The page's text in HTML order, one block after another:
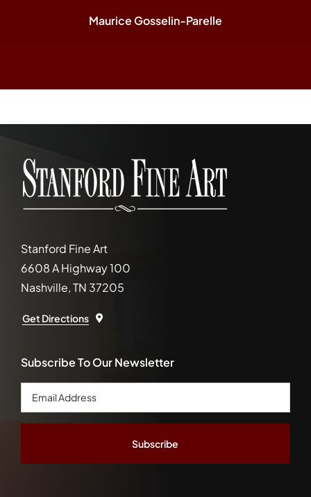
Maurice Gosselin-Parelle
Stanford Fine Art
6608 A Highway 100
Nashville, TN 37205
Get Directions
Subscribe To Our Newsletter
Email
Address